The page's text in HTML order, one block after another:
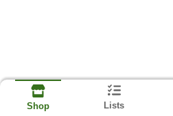
Shop Lists